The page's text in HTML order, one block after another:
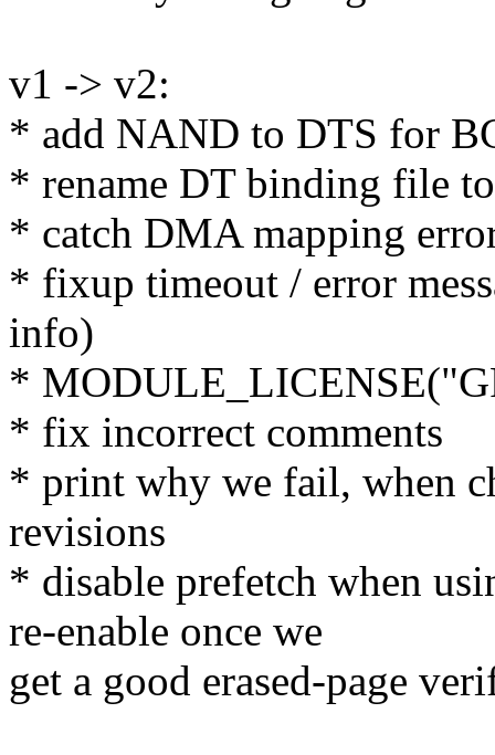
v1 -> v2:
* add NAND to DTS for
* rename DT binding file
* catch DMA mapping
* fixup timeout / error
info)
*
* fix incorrect comments
* print why we fail, when
revisions
* disable prefetch when
re-enable once we
get a good erased-page